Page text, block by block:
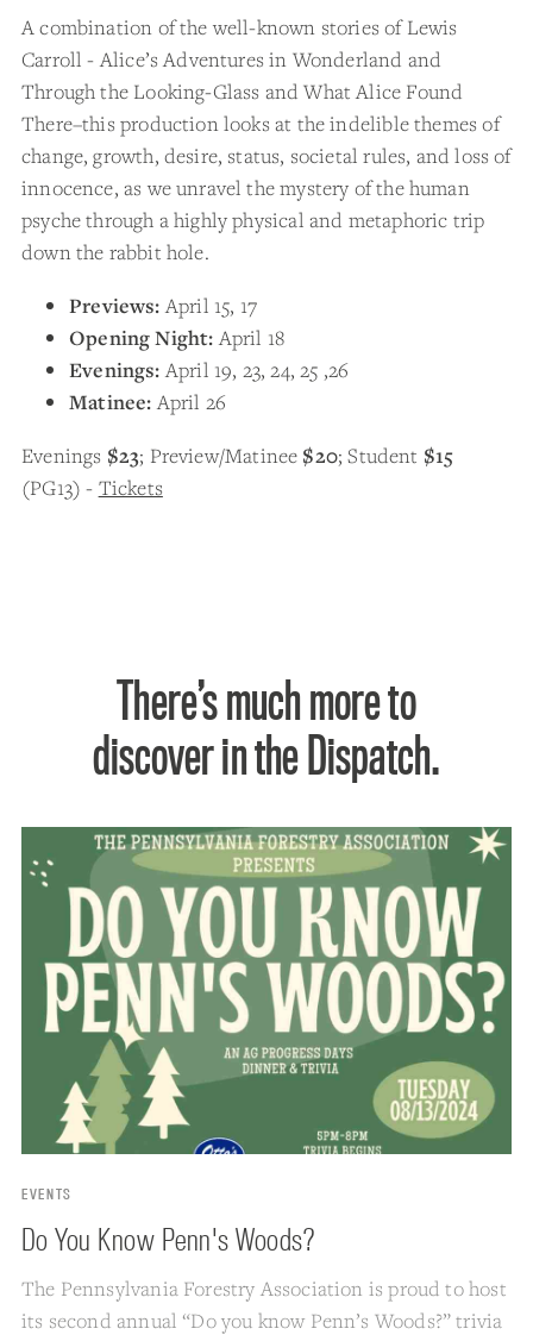
A combination of the well-known stories of Lewis
Carroll - Alice’s Adventures in Wonderland and
Through the Looking-Glass and What Alice Found
There–this production looks at the indelible themes of
change, growth, desire, status, societal rules, and loss of
innocence, as we unravel the mystery of the human
psyche through a highly physical and metaphoric trip
down the rabbit hole.
Previews:April 15, 17
Opening Night:April 18
Evenings:April 19, 23, 24, 25 ,26
Matinee:April 26
Evenings $23; Preview/Matinee $20; Student $15
(PG13) - Tickets
There’s much more to
discover in the Dispatch.
EVENTS
Do You Know Penn's Woods?
The Pennsylvania Forestry Association is proud to host
its second annual “Do you know Penn’s Woods?” trivia